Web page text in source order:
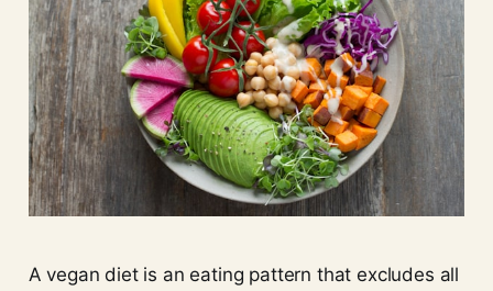
A vegan diet is an eating pattern that excludes all